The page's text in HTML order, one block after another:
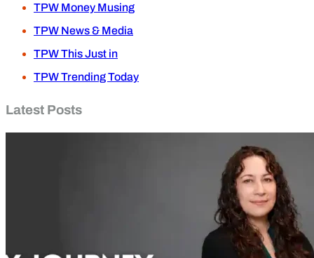
TPW Money Musing
TPW News & Media
TPW This Just in
TPW Trending Today
Latest Posts